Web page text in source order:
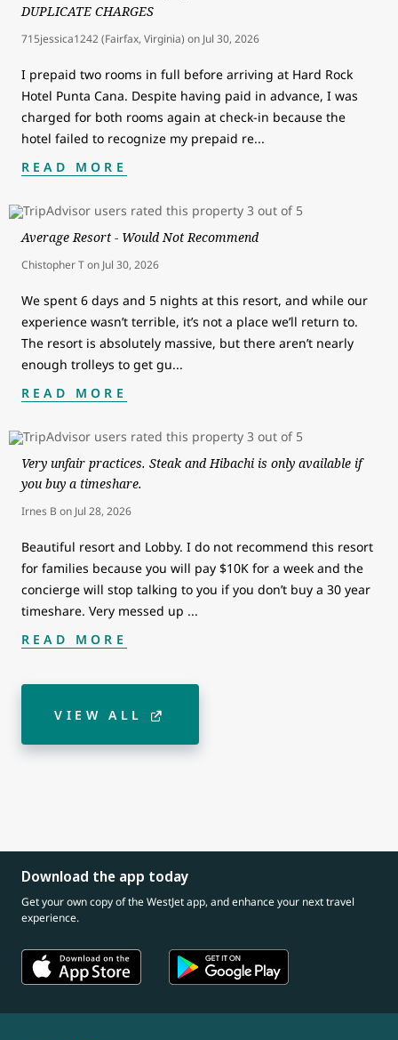
DUPLICATE CHARGES
715jessica1242 (Fairfax, Virginia) on Jul 30, 2026
I prepaid two rooms in full before arriving at Hard Rock
Hotel Punta Cana. Despite having paid in advance, I was
charged for both rooms again at check-in because the
hotel failed to recognize my prepaid re...
READ MORE
Average Resort - Would Not Recommend
Chistopher Ton Jul 30, 2026
We spent 6 days and 5 nights at this resort, and while our
experience wasn’t terrible, it’s not a place we’ll return to.
The resort is absolutely massive, but there aren’t nearly
enough trolleys to get gu...
READ MORE
Very unfair practices. Steak and Hibachi is only available if
you buy a timeshare.
Irnes B on Jul 28, 2026
Beautiful resort and Lobby. I do not recommend this resort
for families because you will pay $10K for a week and the
concierge will stop talking to you if you don’t buy a 30 year
timeshare. Very messed up ...
READ MORE
VIEW ALL
Download the app today
Get your own copy of the WestJet app, and enhance your next travel
experience.